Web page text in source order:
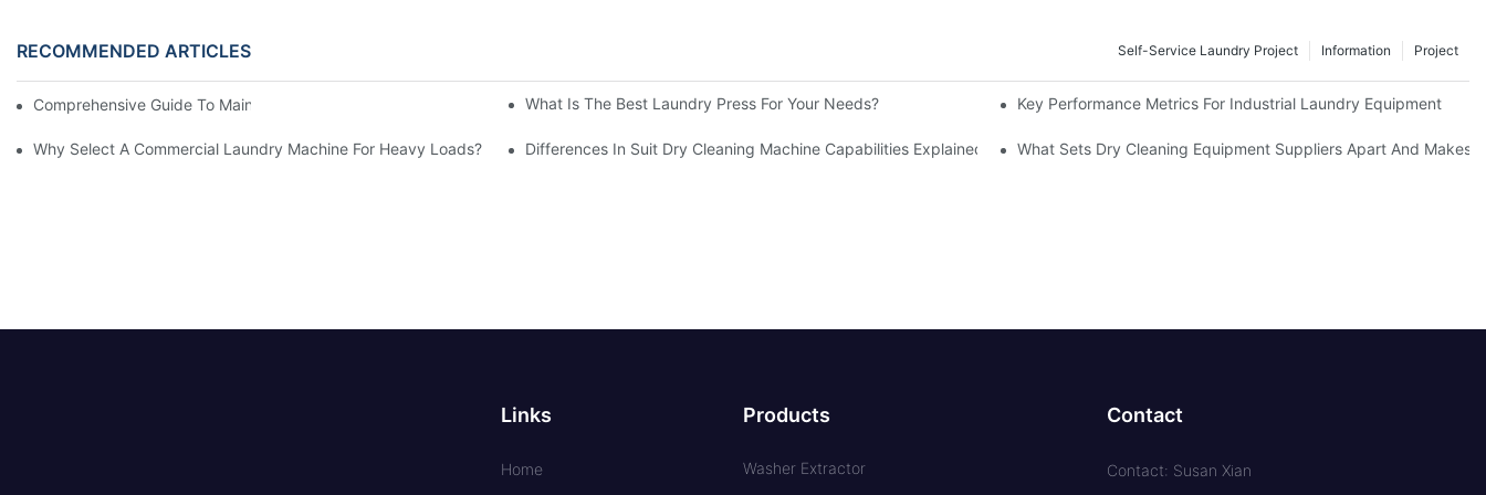
RECOMMENDED ARTICLES Project
Information
Self-Service Laundry Project
Comprehensive Guide To Maintaining Laundry Equipment What Is The Best Laundry Press For Your Needs? Key Performance Metrics For Industrial Laundry Equipment
Why Select A Commercial Laundry Machine For Heavy Loads? Differences In Suit Dry Cleaning Machine Capabilities Explained What Sets Dry Cleaning Equipment Suppliers Apart And Makes
Links
Home
Products
Washer Extractor
Contact
Contact: Susan Xian